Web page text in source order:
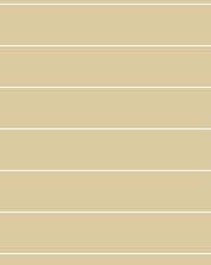
of Portions Related to
de Doña Candida,